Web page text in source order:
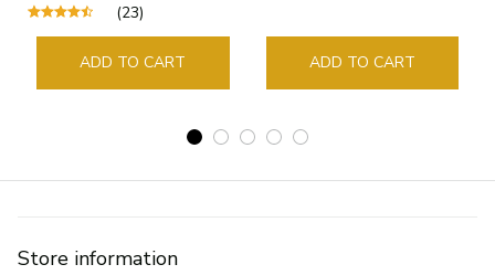
(23)
ADD TO CART
Guide Marker Marking
Sign Book Page Holder
ADD TO CART
Store information